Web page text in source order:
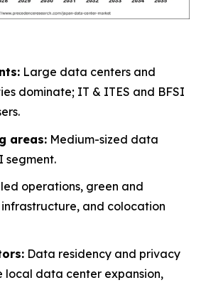
Large data centers and
dominate; IT & ITES and BFSI
areas: Medium-sized data
segment.
operations, green and
and colocation
Data residency and privacy
local data center expansion,